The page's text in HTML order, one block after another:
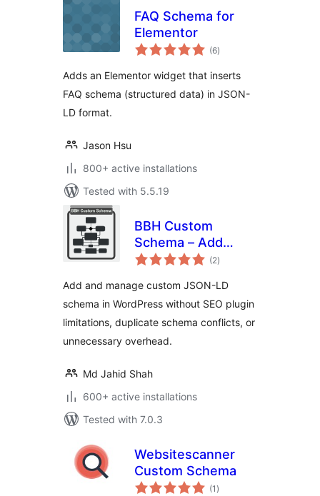
FAQ Schema for
Elementor
(6total
ratings
)
Adds an Elementor widget that inserts
FAQ schema (structured data) in JSON-
LD format.
Jason Hsu
800+ active installations
Tested with 5.5.19
BBH Custom
Schema – Add
Custom JSON-LD
(2total
ratings
)
Add and manage custom JSON-LD
schema in WordPress without SEO plugin
limitations, duplicate schema conflicts, or
unnecessary overhead.
Md Jahid Shah
600+ active installations
Tested with 7.0.3
Websitescanner
Custom Schema
(1 total
ratings
)